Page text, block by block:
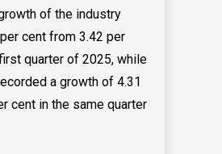
of the industry
cent from 3.42 per
quarter of 2025, while
a growth of 4.31
cent in the same quarter